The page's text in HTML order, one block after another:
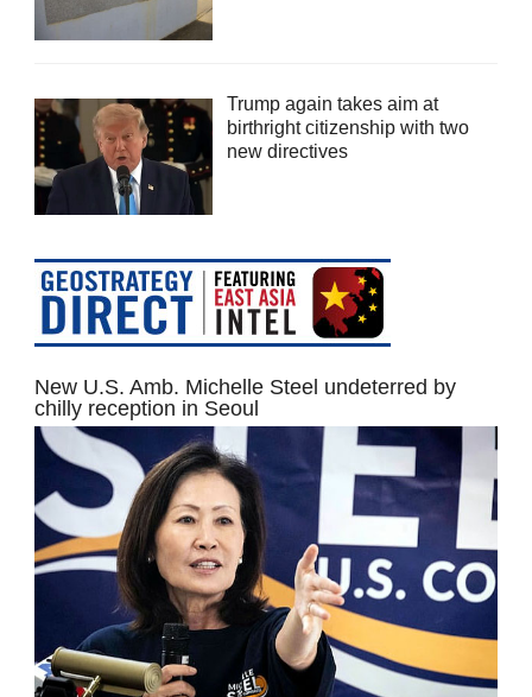
Trump again takes aim at
birthright citizenship with two
new directives
New U.S. Amb. Michelle Steel undeterred by
chilly reception in Seoul